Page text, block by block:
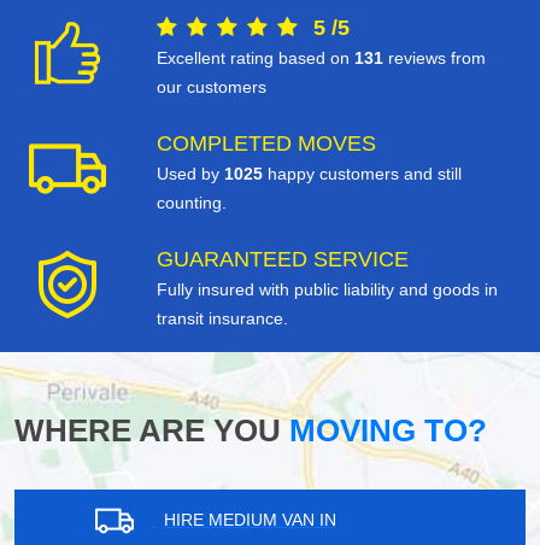
5 /5
Excellent rating based on 131 reviews from
our customers
COMPLETED MOVES
Used by 1025 happy customers and still
counting.
GUARANTEED SERVICE
Fully insured with public liability and goods in
transit insurance.
WHERE ARE YOUMOVING TO?
HIRE MEDIUM VAN IN